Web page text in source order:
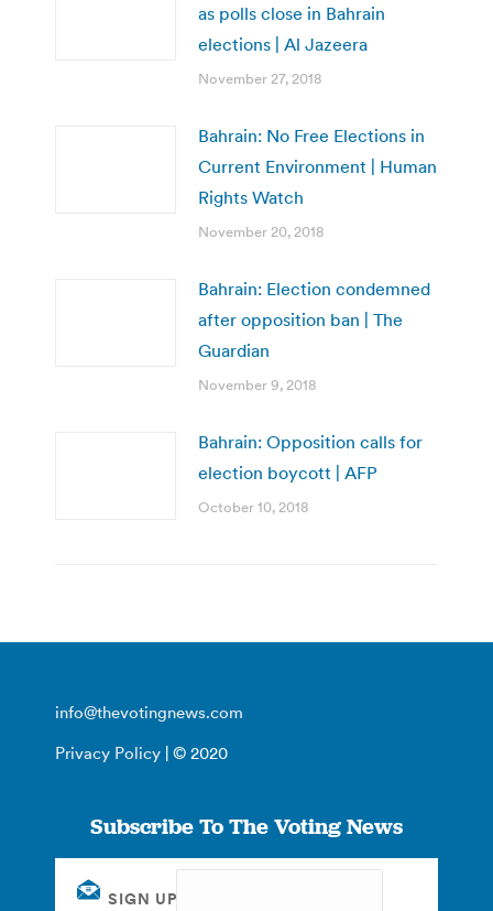
as polls close in Bahrain
elections | Al Jazeera
November 27, 2018
Bahrain: No Free Elections in
Current Environment | Human
Rights Watch
November 20, 2018
Bahrain: Election condemned
after opposition ban | The
Guardian
November 9, 2018
Bahrain: Opposition calls for
election boycott | AFP
October 10, 2018
info@thevotingnews.com
Privacy Policy | © 2020
Subscribe To The Voting News